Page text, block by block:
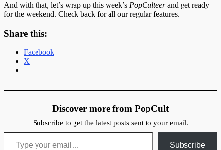
And with that, let’s wrap up this week’s PopCulteerand get ready
for the weekend. Check back for all our regular features.
Share this:
Facebook
X
Discover more from PopCult
Subscribe to get the latest posts sent to your email.
Type your email…
Subscribe